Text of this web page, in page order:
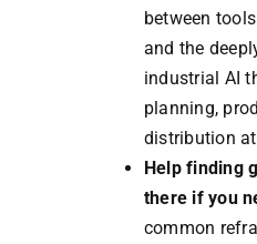
between
and the
industrial AI
planning,
distribution
Help finding
there if you
common